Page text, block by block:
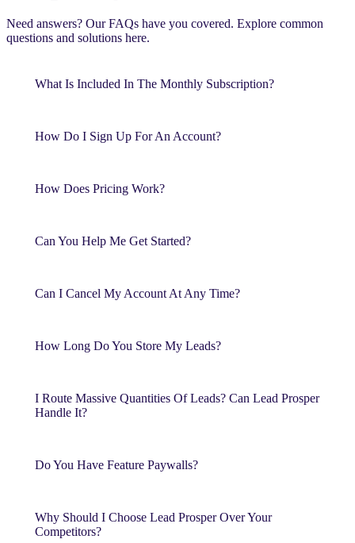
Need answers? Our FAQs have you covered. Explore common
questions and solutions here.
What Is Included In The Monthly Subscription?
How Do I Sign Up For An Account?
How Does Pricing Work?
Can You Help Me Get Started?
Can I Cancel My Account At Any Time?
How Long Do You Store My Leads?
I Route Massive Quantities Of Leads? Can Lead Prosper
Handle It?
Do You Have Feature Paywalls?
Why Should I Choose Lead Prosper Over Your
Competitors?